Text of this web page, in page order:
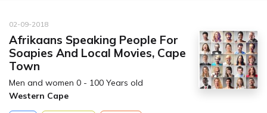
02-09-2018
Afrikaans Speaking People For
Soapies And Local Movies, Cape
Town
Men and women 0 - 100 Years old
Western Cape